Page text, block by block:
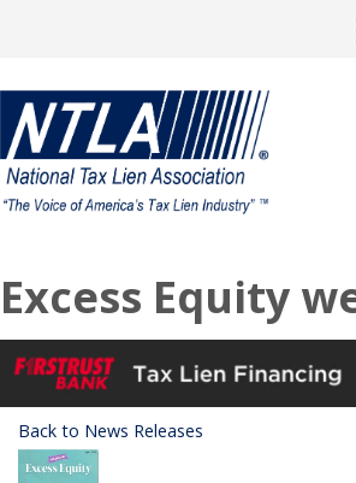
Excess Equity
Back to News Releases